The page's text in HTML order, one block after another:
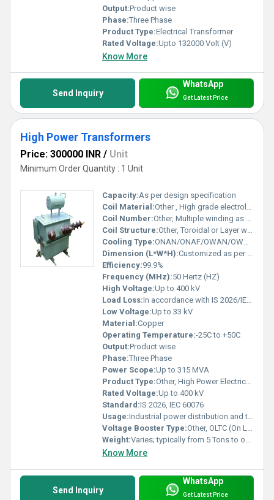
Output:Product wise
Phase:Three Phase
Product Type:Electrical Transformer
Rated Voltage:Upto 132000 Volt (V)
Know More
Send Inquiry
WhatsApp
Get Latest Price
High Power Transformers
Price: 300000 INR / Unit
Minimum Order Quantity : 1 Unit
Capacity:As per design specification
Coil Material:Other , High grade electrolytic copper
Coil Number:Other, Multiple winding as per design
Coil Structure:Other, Toroidal or Layer wound
Cooling Type:ONAN/ONAF/OWAN/OWAF (Oil/Natural/Forced Air/Water)
Dimension (L*W*H):Customized as per rating and site
Efficiency:99.9%
Frequency (MHz):50 Hertz (HZ)
High Voltage:Up to 400 kV
Load Loss:In accordance with IS 2026/IEC 60076 limits
Low Voltage:Up to 33 kV
Material:Copper
Operating Temperature:-25C to +50C
Output:Product wise
Phase:Three Phase
Power Scope:Up to 315 MVA
Product Type:Other, High Power Electrical Transformer
Rated Voltage:Up to 400 kV
Standard:IS 2026, IEC 60076
Usage:Industrial power distribution and transmission
Voltage Booster Type:Other, OLTC (On Load Tap Changer) supported
Weight:Varies; typically from 5 Tons to over 100 Tons
Know More
Send Inquiry
WhatsApp
Get Latest Price